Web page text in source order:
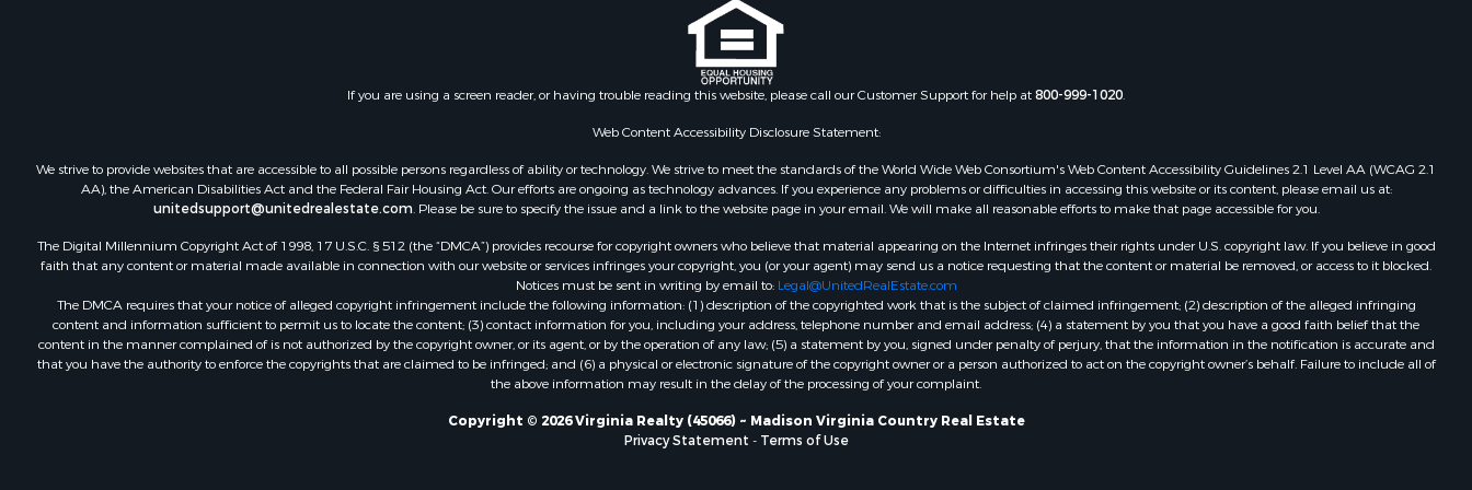
Businesses for Sale
Properties for sale in Wythe county,
Properties for sale in Madison
county, VA
Properties for sale in Nottoway
Properties for sale in Albemarle
county, VA
Properties for sale in Granville
county, NC
Properties for sale in Nelson
county, VA
Properties for sale in Charlotte
county, VA
Properties for sale in Lunenburg
county, VA
Properties for sale in Campbell
Properties for sale in Leesburg, VA
Properties for sale in Keysville, VA
Properties for sale in Red Oak, VA
Properties for sale in Salem, VA
VA
Properties for sale in Suffolk, VA
Properties for sale in Aroda, VA
If you are using a screen reader, or having trouble reading this website, please call our Customer Support for help at800-999-1020.
Web Content Accessibility Disclosure Statement:
We strive to provide websites that are accessible to all possible persons regardless of ability or technology. We strive to meet the standards of the World Wide Web Consortium's Web Content Accessibility Guidelines 2.1 Level AA (WCAG 2.1
AA), the American Disabilities Act and the Federal Fair Housing Act. Our efforts are ongoing as technology advances. If you experience any problems or difficulties in accessing this website or its content, please email us at:
unitedsupport@unitedrealestate.com. Please be sure to specify the issue and a link to the website page in your email. We will make all reasonable efforts to make that page accessible for you.
The Digital Millennium Copyright Act of 1998, 17 U.S.C. § 512 (the “DMCA”) provides recourse for copyright owners who believe that material appearing on the Internet infringes their rights under U.S. copyright law. If you believe in good
faith that any content or material made available in connection with our website or services infringes your copyright, you (or your agent) may send us a notice requesting that the content or material be removed, or access to it blocked.
Notices must be sent in writing by email to: Legal@UnitedRealEstate.com
The DMCA requires that your notice of alleged copyright infringement include the following information: (1) description of the copyrighted work that is the subject of claimed infringement; (2) description of the alleged infringing
content and information sufficient to permit us to locate the content; (3) contact information for you, including your address, telephone number and email address; (4) a statement by you that you have a good faith belief that the
content in the manner complained of is not authorized by the copyright owner, or its agent, or by the operation of any law; (5) a statement by you, signed under penalty of perjury, that the information in the notification is accurate and
that you have the authority to enforce the copyrights that are claimed to be infringed; and (6) a physical or electronic signature of the copyright owner or a person authorized to act on the copyright owner’s behalf. Failure to include all of
the above information may result in the delay of the processing of your complaint.
Copyright © 2026 Virginia Realty (45066) ~ Madison Virginia Country Real Estate
Privacy Statement - Terms of Use